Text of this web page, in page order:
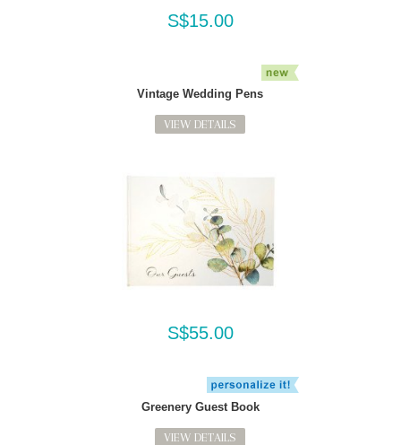
S$15.00
Vintage Wedding Pens
VIEW DETAILS
S$55.00
Greenery Guest Book
VIEW DETAILS